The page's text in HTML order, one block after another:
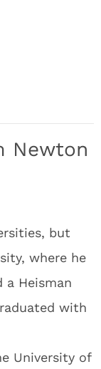
Newton
but
where he
a Heisman
with
University of